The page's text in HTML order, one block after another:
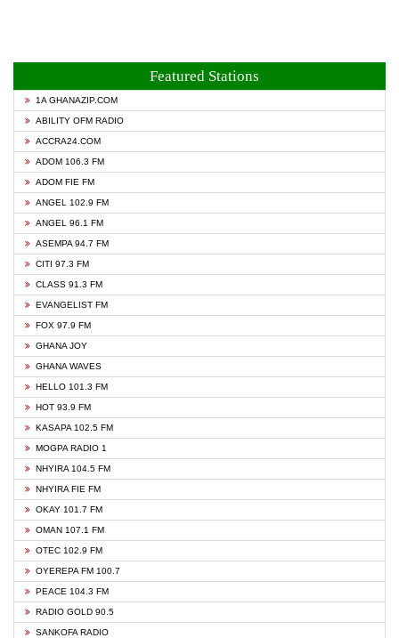
Featured Stations
1A GHANAZIP.COM
ABILITY OFM RADIO
ACCRA24.COM
ADOM 106.3 FM
ADOM FIE FM
ANGEL 102.9 FM
ANGEL 96.1 FM
ASEMPA 94.7 FM
CITI 97.3 FM
CLASS 91.3 FM
EVANGELIST FM
FOX 97.9 FM
GHANA JOY
GHANA WAVES
HELLO 101.3 FM
HOT 93.9 FM
KASAPA 102.5 FM
MOGPA RADIO 1
NHYIRA 104.5 FM
NHYIRA FIE FM
OKAY 101.7 FM
OMAN 107.1 FM
OTEC 102.9 FM
OYEREPA FM 100.7
PEACE 104.3 FM
RADIO GOLD 90.5
SANKOFA RADIO